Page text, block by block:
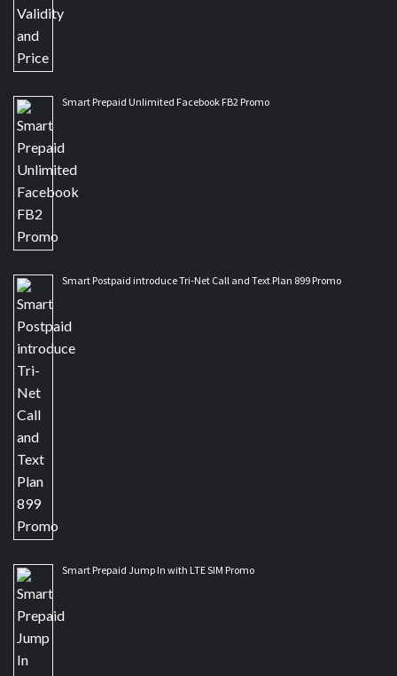
Smart Prepaid Unlimited Facebook FB2 Promo
Smart Postpaid introduce Tri-Net Call and Text Plan 899 Promo
Smart Prepaid Jump In with LTE SIM Promo